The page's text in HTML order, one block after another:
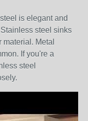
is elegant and
steel sinks
Metal
If you're a
steel